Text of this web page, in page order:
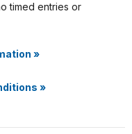
timed entries or
»
»